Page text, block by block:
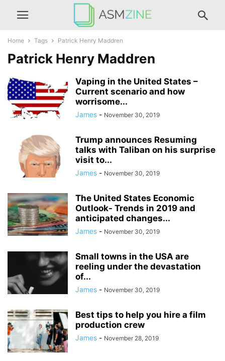
Home Tags Patrick Henry Maddren
Patrick Henry Maddren
Vaping in the United States –
Current scenario and how
worrisome...
James - November 30, 2019
Trump announces Resuming
talks with Taliban on his surprise
visit to...
James - November 30, 2019
The United States Economic
Outlook- Trends in 2019 and
anticipated changes...
James - November 30, 2019
Small towns in the USA are
reeling under the devastation
of...
James - November 30, 2019
Best tips to help you hire a film
production crew
James - November 28, 2019